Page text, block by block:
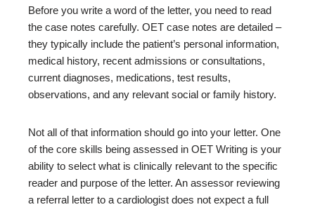
Before you write a word of the letter, you need to read
the case notes carefully. OET case notes are detailed –
they typically include the patient’s personal information,
medical history, recent admissions or consultations,
current diagnoses, medications, test results,
observations, and any relevant social or family history.
Not all of that information should go into your letter. One
of the core skills being assessed in OET Writing is your
ability to select what is clinically relevant to the specific
reader and purpose of the letter. An assessor reviewing
a referral letter to a cardiologist does not expect a full